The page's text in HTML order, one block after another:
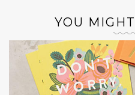
YOU